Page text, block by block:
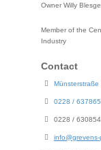
Owner Willy
Member of the
Industry
Contact
Münsterstraße
0228 / 637865
0228 / 630854